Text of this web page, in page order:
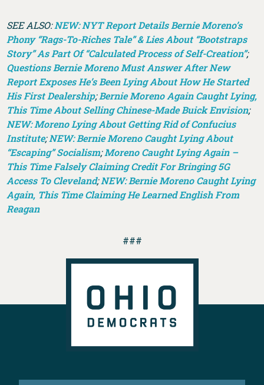
SEE ALSO:NEW: NYT Report Details Bernie Moreno’s
Phony “Rags-To-Riches Tale” & Lies About “Bootstraps
Story” As Part Of “Calculated Process of Self-Creation”;
Questions Bernie Moreno Must Answer After New
Report Exposes He’s Been Lying About How He Started
His First Dealership;Bernie Moreno Again Caught Lying,
This Time About Selling Chinese-Made Buick Envision;
NEW: Moreno Lying About Getting Rid of Confucius
Institute;NEW: Bernie Moreno Caught Lying About
“Escaping” Socialism;Moreno Caught Lying Again –
This Time Falsely Claiming Credit For Bringing 5G
Access To Cleveland;NEW: Bernie Moreno Caught Lying
Again, This Time Claiming He Learned English From
Reagan
###